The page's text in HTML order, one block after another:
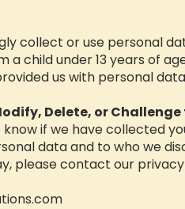
collect or use personal
a child under 13 years of
us with personal
Delete, or
know if we have collected
data and to who we
please contact our